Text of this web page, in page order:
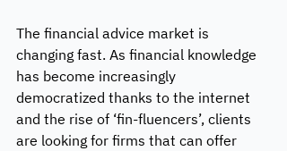
The financial advice market is
changing fast. As financial knowledge
has become increasingly
democratized thanks to the internet
and the rise of ‘fin-fluencers’, clients
are looking for firms that can offer